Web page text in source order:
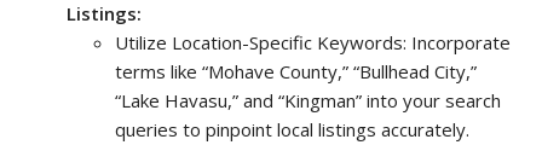
Listings:
Utilize Location-Specific Keywords: Incorporate
terms like “Mohave County,” “Bullhead City,”
“Lake Havasu,” and “Kingman” into your search
queries to pinpoint local listings accurately.